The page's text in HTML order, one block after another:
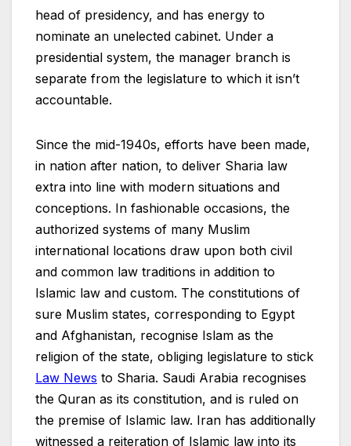
head of presidency, and has energy to
nominate an unelected cabinet. Under a
presidential system, the manager branch is
separate from the legislature to which it isn’t
accountable.
Since the mid-1940s, efforts have been made,
in nation after nation, to deliver Sharia law
extra into line with modern situations and
conceptions. In fashionable occasions, the
authorized systems of many Muslim
international locations draw upon both civil
and common law traditions in addition to
Islamic law and custom. The constitutions of
sure Muslim states, corresponding to Egypt
and Afghanistan, recognise Islam as the
religion of the state, obliging legislature to stick
Law News to Sharia. Saudi Arabia recognises
the Quran as its constitution, and is ruled on
the premise of Islamic law. Iran has additionally
witnessed a reiteration of Islamic law into its